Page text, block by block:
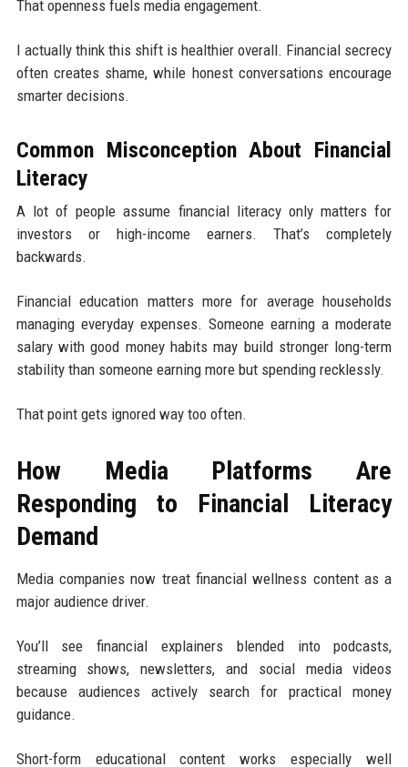
That openness fuels media engagement.
I actually think this shift is healthier overall. Financial secrecy
often creates shame, while honest conversations encourage
smarter decisions.
Common Misconception About Financial
Literacy
A lot of people assume financial literacy only matters for
investors or high-income earners. That’s completely
backwards.
Financial education matters more for average households
managing everyday expenses. Someone earning a moderate
salary with good money habits may build stronger long-term
stability than someone earning more but spending recklessly.
That point gets ignored way too often.
How Media Platforms Are
Responding to Financial Literacy
Demand
Media companies now treat financial wellness content as a
major audience driver.
You’ll see financial explainers blended into podcasts,
streaming shows, newsletters, and social media videos
because audiences actively search for practical money
guidance.
Short-form educational content works especially well